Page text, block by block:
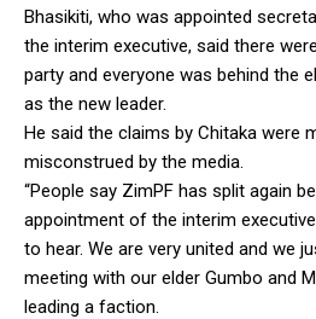
Bhasikiti, who was appointed
the interim executive, said there
party and everyone was behind the
as the new leader.
He said the claims by Chitaka were
misconstrued by the media.
“People say ZimPF has split again
appointment of the interim
to hear. We are very united and we
meeting with our elder Gumbo and
leading a faction.